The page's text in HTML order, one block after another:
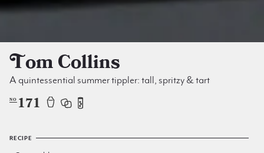
Tom Collins
A quintessential summer tippler: tall, spritzy & tart
NO 171
RECIPE